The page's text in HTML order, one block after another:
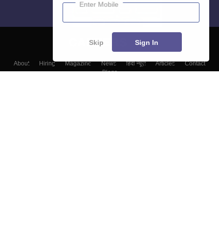
About Hiring Magazine News हिंदी न्यूज़ Articles
Contact
Blogs
Enter Mobile
Skip Sign In